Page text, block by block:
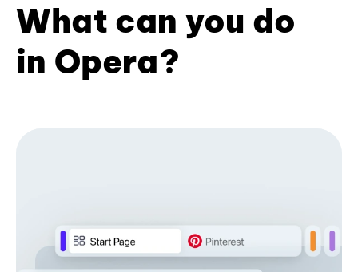
What can you do
in Opera?